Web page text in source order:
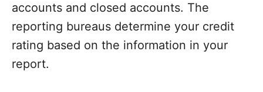
accounts and closed accounts. The
reporting bureaus determine your credit
rating based on the information in your
report.